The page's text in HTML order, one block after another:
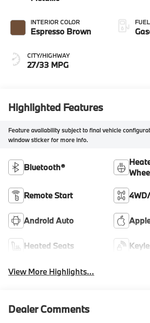
INTERIOR COLOR
Espresso Brown
CITY/HIGHWAY
27/33 MPG
Highlighted Features
Feature availability subject to final vehicle
window sticker for more info.
Bluetooth®
Remote Start
Android Auto
Heated Seats
View More Highlights...
Dealer Comments